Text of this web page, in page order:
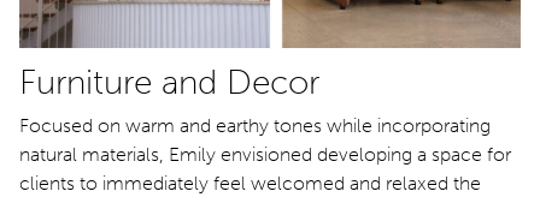
Furniture and Decor
Focused on warm and earthy tones while incorporating
natural materials, Emily envisioned developing a space for
clients to immediately feel welcomed and relaxed the